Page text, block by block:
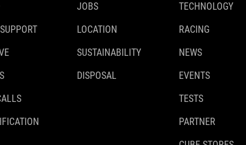
JOBS
LOCATION
SUSTAINABILITY
DISPOSAL
TECHNOLOGY
RACING
NEWS
EVENTS
TESTS
PARTNER